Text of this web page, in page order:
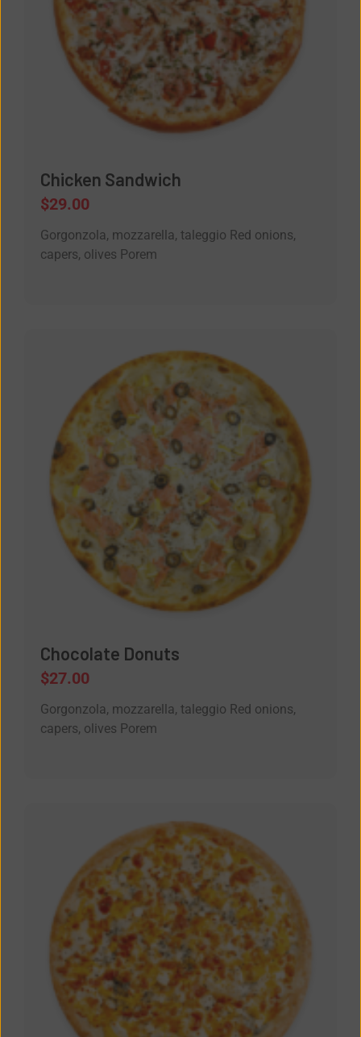
Chicken Sandwich
$29.00
Gorgonzola, mozzarella, taleggio Red onions,
capers, olives Porem
Chocolate Donuts
$27.00
Gorgonzola, mozzarella, taleggio Red onions,
capers, olives Porem